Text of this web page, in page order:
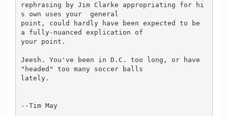
rephrasing by Jim Clarke appropriating for hi
s own uses your  general
point, could hardly have been expected to be
a fully-nuanced explication of
your point.
Jeesh. You've been in D.C. too long, or have
"headed" too many soccer balls
lately.
--Tim May